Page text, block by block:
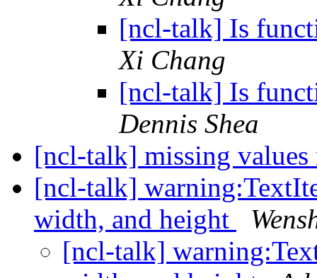
[ncl-talk] Is
Xi Chang
[ncl-talk] Is
Dennis Shea
[ncl-talk] missing
[ncl-talk]
width, and height
[ncl-talk]